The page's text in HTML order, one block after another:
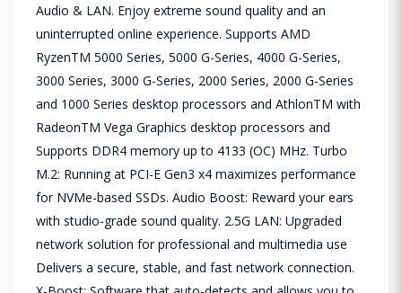
Audio & LAN. Enjoy extreme sound quality and an
uninterrupted online experience. Supports AMD
RyzenTM 5000 Series, 5000 G-Series, 4000 G-Series,
3000 Series, 3000 G-Series, 2000 Series, 2000 G-Series
and 1000 Series desktop processors and AthlonTM with
RadeonTM Vega Graphics desktop processors and
Supports DDR4 memory up to 4133 (OC) MHz. Turbo
M.2: Running at PCI-E Gen3 x4 maximizes performance
for NVMe-based SSDs. Audio Boost: Reward your ears
with studio-grade sound quality. 2.5G LAN: Upgraded
network solution for professional and multimedia use
Delivers a secure, stable, and fast network connection.